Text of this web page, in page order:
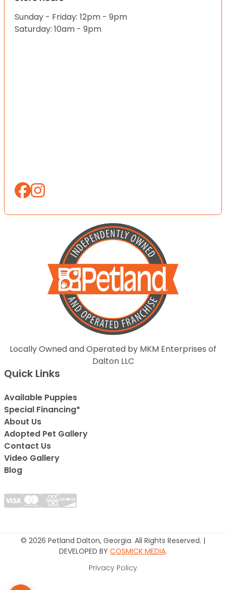
Sunday - Friday: 12pm - 9pm
Saturday: 10am - 9pm
Locally Owned and Operated by MKM Enterprises of
Dalton LLC
Quick Links
Available Puppies
Special Financing*
About Us
Adopted Pet Gallery
Contact Us
Video Gallery
Blog
© 2026 Petland Dalton, Georgia. All Rights Reserved. |
DEVELOPED BY COSMICK MEDIA.
Privacy Policy